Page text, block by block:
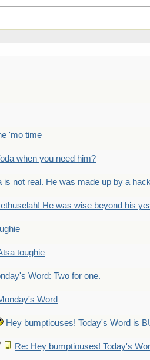
'mo time
when you need him?
is not real. He was made up by a
He was wise beyond his
toughie
Word: Two for one.
Word
Hey bumptiouses! Today's Word is
Re: Hey bumptiouses! Today's